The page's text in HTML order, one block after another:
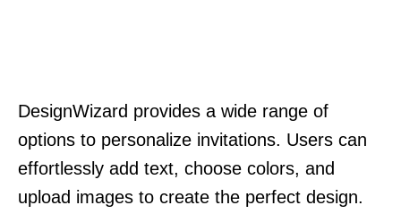
DesignWizard provides a wide range of
options to personalize invitations. Users can
effortlessly add text, choose colors, and
upload images to create the perfect design.